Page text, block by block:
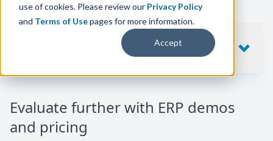
use of cookies. Please review our Privacy Policy
and Terms of Usepages for more information.
Accept
Evaluate further with ERP demos
and pricing
SHOW